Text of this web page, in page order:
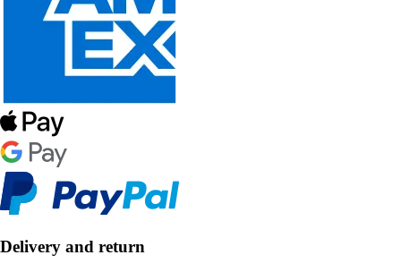
Delivery and return